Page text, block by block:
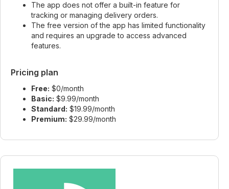
The app does not offer a built-in feature for
tracking or managing delivery orders.
The free version of the app has limited functionality
and requires an upgrade to access advanced
features.
Pricing plan
Free: $0/month
Basic: $9.99/month
Standard: $19.99/month
Premium: $29.99/month